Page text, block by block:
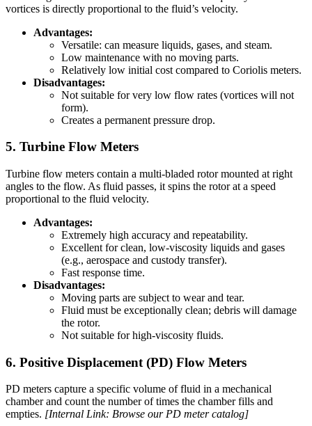
vortices is directly proportional to the fluid’s velocity.
Advantages:
Versatile: can measure liquids, gases, and steam.
Low maintenance with no moving parts.
Relatively low initial cost compared to Coriolis meters.
Disadvantages:
Not suitable for very low flow rates (vortices will not
form).
Creates a permanent pressure drop.
5. Turbine Flow Meters
Turbine flow meters contain a multi-bladed rotor mounted at right
angles to the flow. As fluid passes, it spins the rotor at a speed
proportional to the fluid velocity.
Advantages:
Extremely high accuracy and repeatability.
Excellent for clean, low-viscosity liquids and gases
(e.g., aerospace and custody transfer).
Fast response time.
Disadvantages:
Moving parts are subject to wear and tear.
Fluid must be exceptionally clean; debris will damage
the rotor.
Not suitable for high-viscosity fluids.
6. Positive Displacement (PD) Flow Meters
PD meters capture a specific volume of fluid in a mechanical
chamber and count the number of times the chamber fills and
empties. [Internal Link: Browse our PD meter catalog]